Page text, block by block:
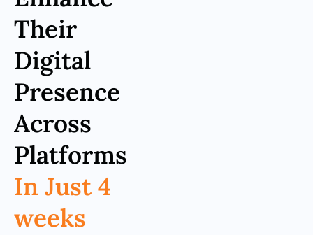
Their
Digital
Presence
Across
Platforms
In Just 4
weeks